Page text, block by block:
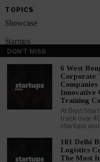
TOPICS
Showcase
Startups
News
GET FEATURED
PRIVACY POLICY
DON'T MISS
6 West
Corporate
Innovative
Training
At Best
track over
startups
101 Delhi
Logistics
The Most